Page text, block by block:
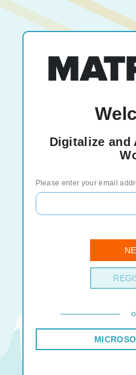
Digitalize and
Please enter your email